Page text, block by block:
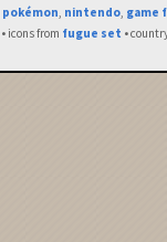
pokémon, nintendo, game
• icons from fugue set •